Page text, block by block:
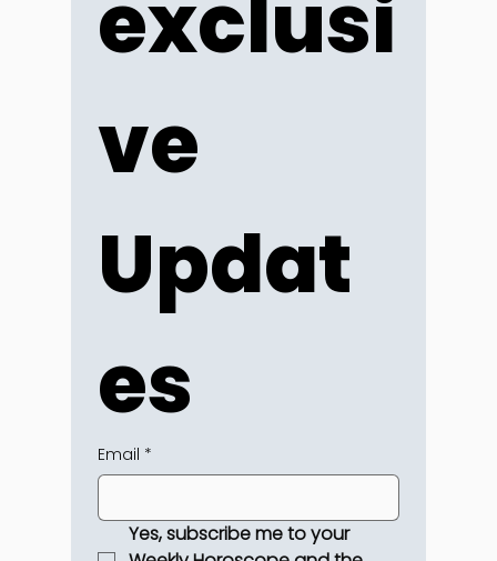
exclusi
ve
Updat
es
Email *
Yes, subscribe me to your